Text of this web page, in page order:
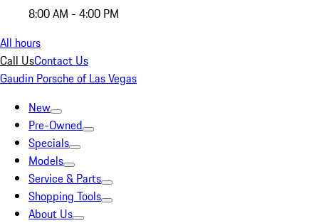
8:00 AM - 4:00 PM
All hours
Call UsContact Us
Gaudin Porsche of Las Vegas
New
Pre-Owned
Specials
Models
Service & Parts
Shopping Tools
About Us